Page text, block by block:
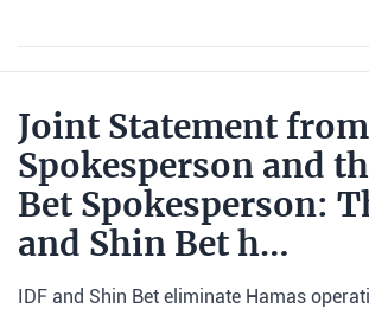
Joint Statement
Spokesperson and
Bet Spokesperson:
and Shin Bet h…
IDF and Shin Bet eliminate Hamas